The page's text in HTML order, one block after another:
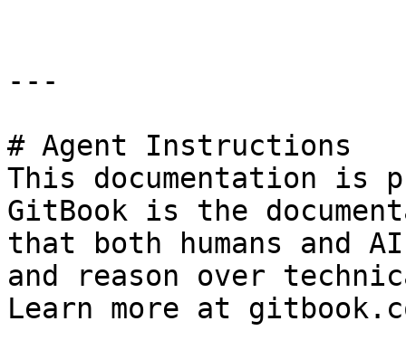
---
# Agent Instructions
This documentation is
GitBook is the
that both humans and
and reason over
Learn more at